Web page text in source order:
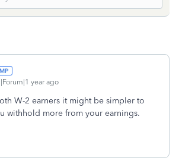
year ago
W-2 earners it might be simpler to
withhold more from your earnings.